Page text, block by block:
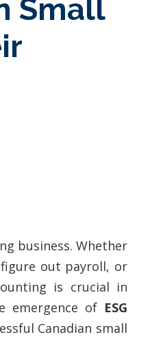
Small
business. Whether
out payroll, or
is crucial in
emergence of ESG
Canadian small